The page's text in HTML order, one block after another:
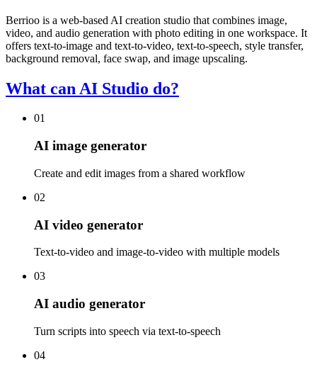
Berrioo is a web-based AI creation studio that combines image,
video, and audio generation with photo editing in one workspace. It
offers text-to-image and text-to-video, text-to-speech, style transfer,
background removal, face swap, and image upscaling.
What can AI Studio do?
01
AI image generator
Create and edit images from a shared workflow
02
AI video generator
Text-to-video and image-to-video with multiple models
03
AI audio generator
Turn scripts into speech via text-to-speech
04